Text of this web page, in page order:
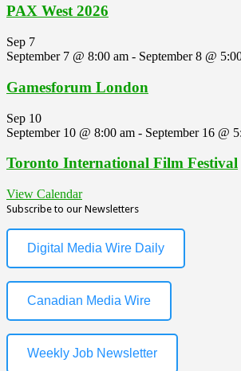
PAX West 2026
Sep 7
September 7 @ 8:00 am - September 8 @
Gamesforum London
Sep 10
September 10 @ 8:00 am - September 16 @
Toronto International Film Festival
View Calendar
Subscribe to our Newsletters
Digital Media Wire Daily
Canadian Media Wire
Weekly Job Newsletter